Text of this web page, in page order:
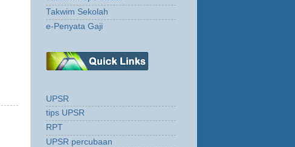
Takwim Sekolah
e-Penyata Gaji
UPSR
tips UPSR
RPT
UPSR percubaan